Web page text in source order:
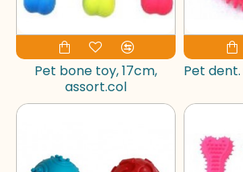
Pet bone toy, 17cm,
assort.col
Pet dent.